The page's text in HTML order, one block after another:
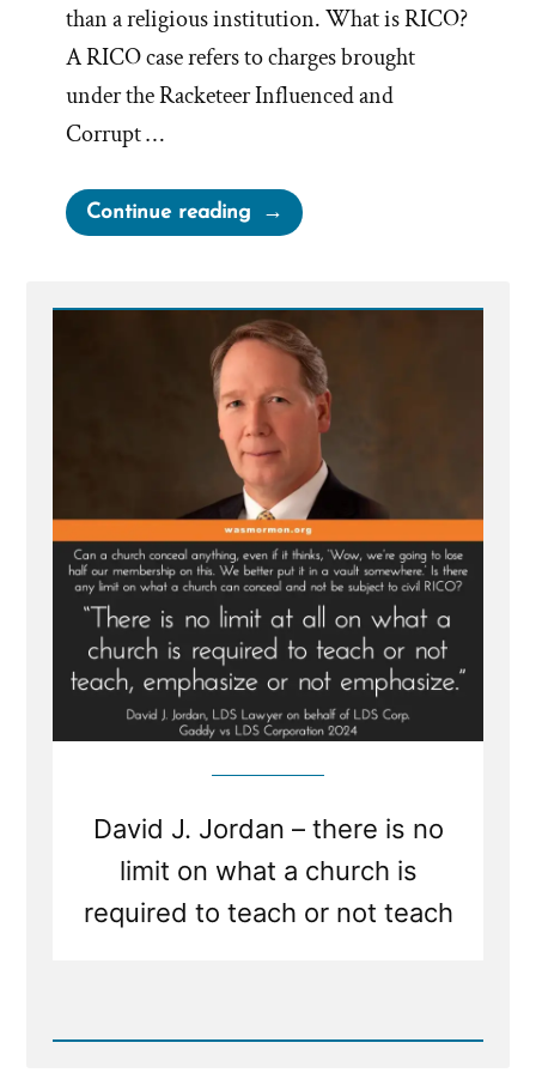
than a religious institution. What is RICO?
A RICO case refers to charges brought
under the Racketeer Influenced and
Corrupt …
Continue reading“Facts
vs
–
No
At
All
On
What
Church
Is
Required
To
Teach
Or
Not
Teach”
David J. Jordan – there is no
limit on what a church is
required to teach or not teach
Read